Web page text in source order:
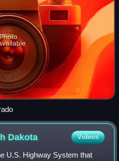
Dakota Videos
U.S. Highway System that